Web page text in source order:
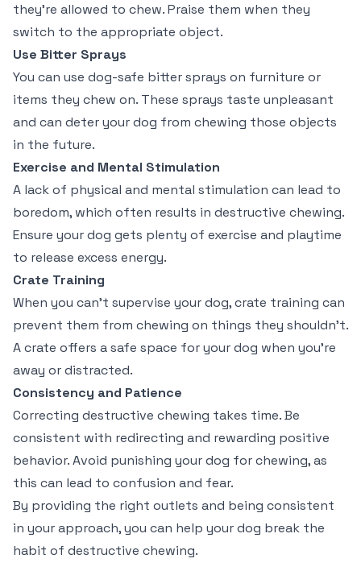
they’re allowed to chew. Praise them when they
switch to the appropriate object.
Use Bitter Sprays
You can use dog-safe bitter sprays on furniture or
items they chew on. These sprays taste unpleasant
and can deter your dog from chewing those objects
in the future.
Exercise and Mental Stimulation
A lack of physical and mental stimulation can lead to
boredom, which often results in destructive chewing.
Ensure your dog gets plenty of exercise and playtime
to release excess energy.
Crate Training
When you can’t supervise your dog, crate training can
prevent them from chewing on things they shouldn’t.
A crate offers a safe space for your dog when you’re
away or distracted.
Consistency and Patience
Correcting destructive chewing takes time. Be
consistent with redirecting and rewarding positive
behavior. Avoid punishing your dog for chewing, as
this can lead to confusion and fear.
By providing the right outlets and being consistent
in your approach, you can help your dog break the
habit of destructive chewing.